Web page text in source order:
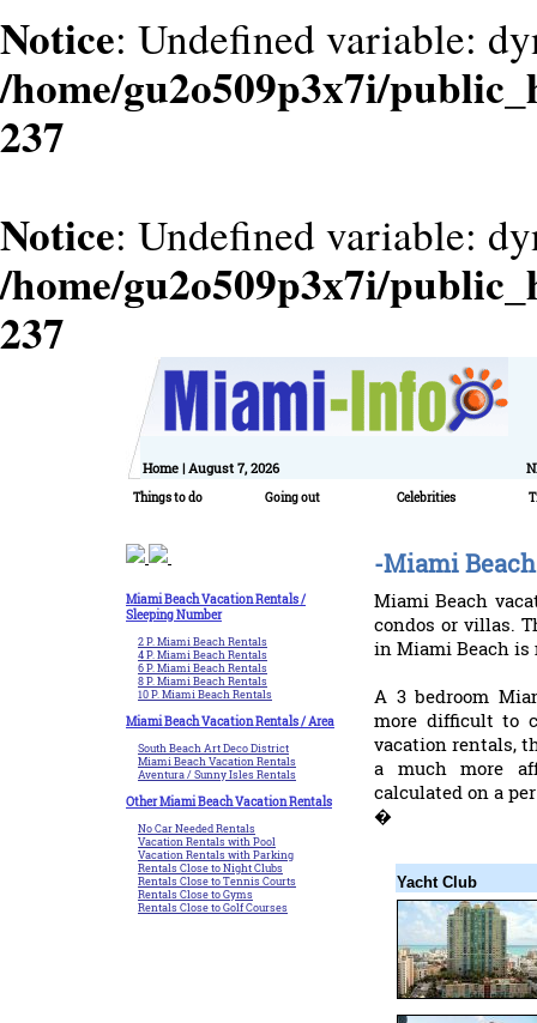
Notice: Undefined variable:
/home/gu2o509p3x7i/
237
Notice: Undefined variable:
/home/gu2o509p3x7i/
237
Home | August 7, 2026
Things to do Going out Celebrities
-Miami
Miami Beach
condos or villas.
in Miami Beach is
A 3 bedroom
more difficult to
vacation rentals,
a much more
calculated on a
�
Yacht Club
Miami Beach Vacation Rentals /
Sleeping Number
2 P. Miami Beach Rentals
4 P. Miami Beach Rentals
6 P. Miami Beach Rentals
8 P. Miami Beach Rentals
10 P. Miami Beach Rentals
Miami Beach Vacation Rentals / Area
South Beach Art Deco District
Miami Beach Vacation Rentals
Aventura / Sunny Isles Rentals
Other Miami Beach Vacation Rentals
No Car Needed Rentals
Vacation Rentals with Pool
Vacation Rentals with Parking
Rentals Close to Night Clubs
Rentals Close to Tennis Courts
Rentals Close to Gyms
Rentals Close to Golf Courses